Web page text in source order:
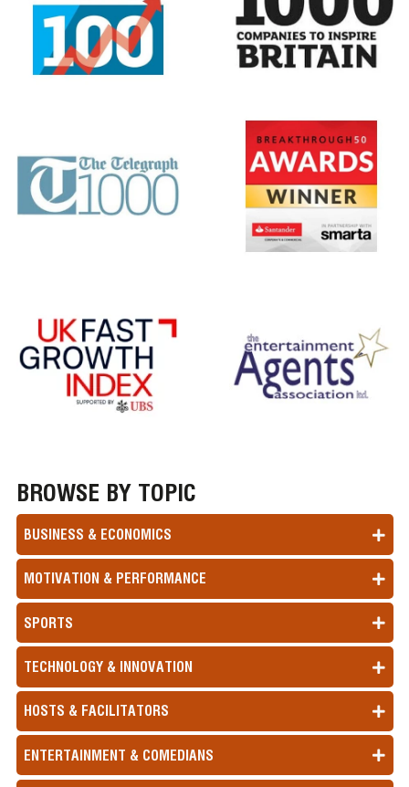
BROWSE BY TOPIC
BUSINESS & ECONOMICS
MOTIVATION & PERFORMANCE
SPORTS
TECHNOLOGY & INNOVATION
HOSTS & FACILITATORS
ENTERTAINMENT & COMEDIANS